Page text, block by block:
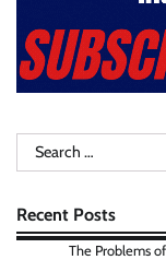
Search
for:
Recent Posts
The Problems